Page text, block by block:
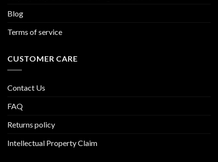
Blog
Terms of service
CUSTOMER CARE
Contact Us
FAQ
Returns policy
Intellectual Property Claim